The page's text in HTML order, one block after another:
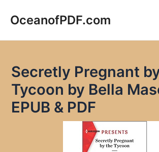
OceanofPDF.com
Secretly Pregnant
Tycoon by Bella
EPUB & PDF